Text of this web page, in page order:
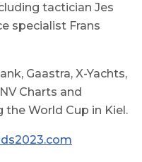
tactician Jes
specialist Frans
Gaastra, X-Yachts,
Charts and
World Cup in Kiel.